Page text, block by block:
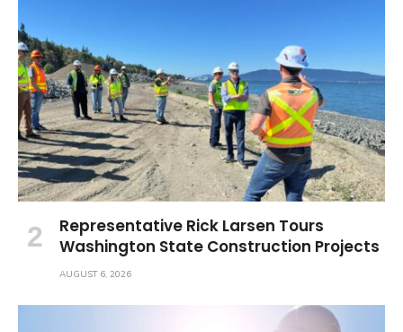
Representative Rick Larsen Tours
Washington State Construction Projects
AUGUST 6, 2026